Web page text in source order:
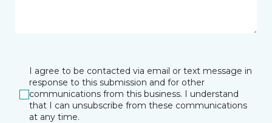
I agree to be contacted via email or text message in
response to this submission and for other
communications from this business. I understand
that I can unsubscribe from these communications
at any time.